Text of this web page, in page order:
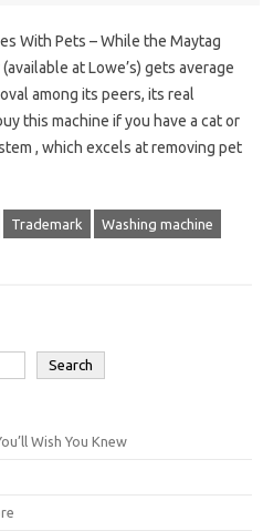
With Pets – While the Maytag
at Lowe’s) gets average
among its peers, its real
this machine if you have a cat or
, which excels at removing pet
Trademark Washing machine
Search
Wish You Knew